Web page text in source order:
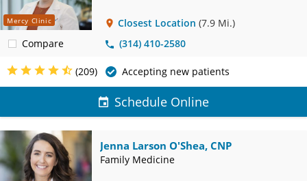
Mercy Clinic
Compare
Closest Location (7.9 Mi.)
(314) 410-2580
(209) Accepting new patients
Schedule Online
Jenna Larson O'Shea, CNP
Family Medicine